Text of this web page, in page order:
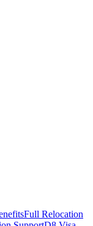
Full Relocation